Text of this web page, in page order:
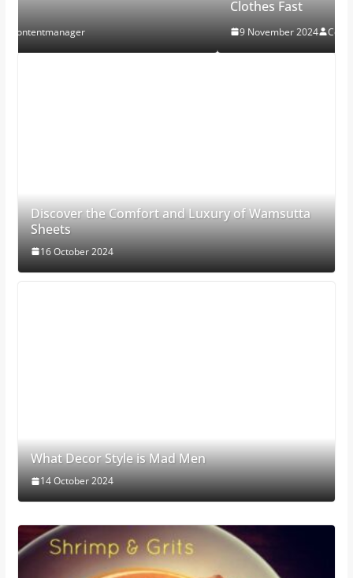
Clothes Fast
9 November 2024
Discover the Comfort and Luxury of Wamsutta
Sheets
16 October 2024
What Decor Style is Mad Men
14 October 2024